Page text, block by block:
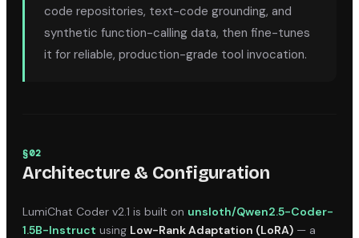
code repositories, text-code grounding, and
synthetic function-calling data, then fine-tunes
it for reliable, production-grade tool invocation.
§02
Architecture & Configuration
LumiChat Coder v2.1 is built on unsloth/Qwen2.5-Coder-
1.5B-Instruct using Low-Rank Adaptation (LoRA) — a